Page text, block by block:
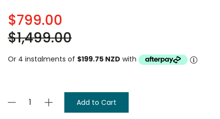
$799.00
$1,499.00
Or 4 instalments of $199.75 NZD with
Current
Stock:
DecreaseIncrease
Quantity